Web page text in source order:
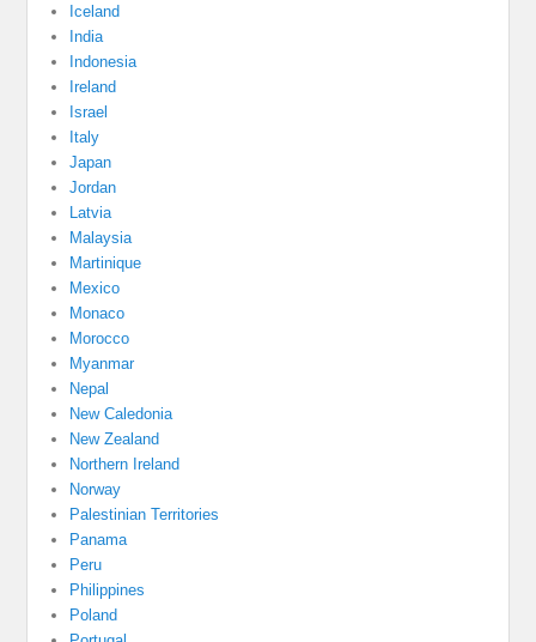
Iceland
India
Indonesia
Ireland
Israel
Italy
Japan
Jordan
Latvia
Malaysia
Martinique
Mexico
Monaco
Morocco
Myanmar
Nepal
New Caledonia
New Zealand
Northern Ireland
Norway
Palestinian Territories
Panama
Peru
Philippines
Poland